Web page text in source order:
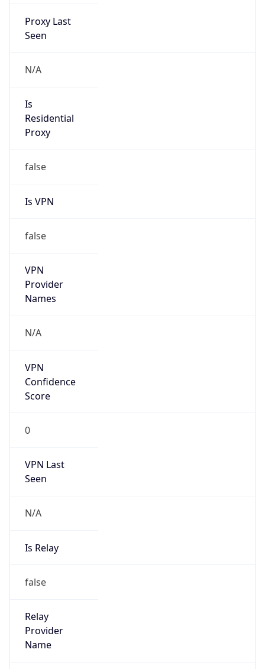
Proxy Last
Seen
N/A
Is
Residential
Proxy
false
Is VPN
false
VPN
Provider
Names
N/A
VPN
Confidence
Score
0
VPN Last
Seen
N/A
Is Relay
false
Relay
Provider
Name